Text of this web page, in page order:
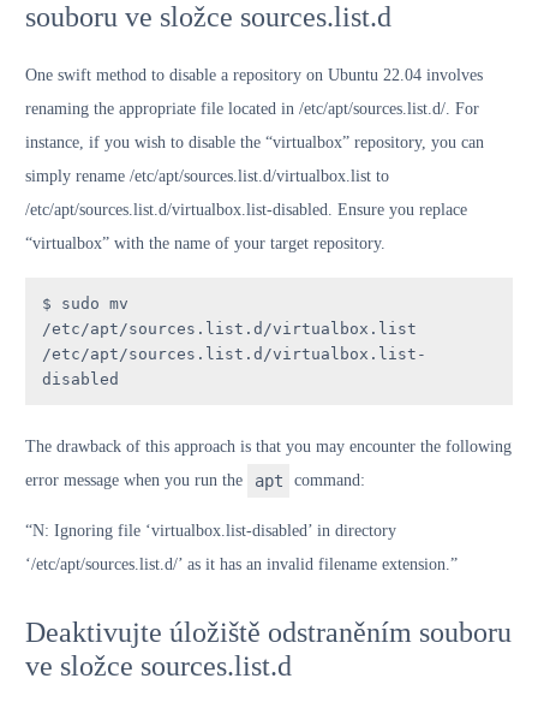
souboru ve složce sources.list.d
One swift method to disable a repository on Ubuntu 22.04 involves
renaming the appropriate file located in /etc/apt/sources.list.d/. For
instance, if you wish to disable the “virtualbox” repository, you can
simply rename /etc/apt/sources.list.d/virtualbox.list to
/etc/apt/sources.list.d/virtualbox.list-disabled. Ensure you replace
“virtualbox” with the name of your target repository.
$ sudo mv
/etc/apt/sources.list.d/virtualbox.list
/etc/apt/sources.list.d/virtualbox.list-
disabled
The drawback of this approach is that you may encounter the following
error message when you run the
apt command:
“N: Ignoring file ‘virtualbox.list-disabled’ in directory
‘/etc/apt/sources.list.d/’ as it has an invalid filename extension.”
Deaktivujte úložiště odstraněním souboru
ve složce sources.list.d